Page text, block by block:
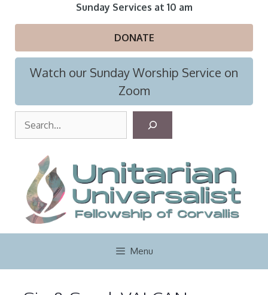
Sunday Services at 10 am
DONATE
Watch our Sunday Worship Service on
Zoom
r
c
h
Menu